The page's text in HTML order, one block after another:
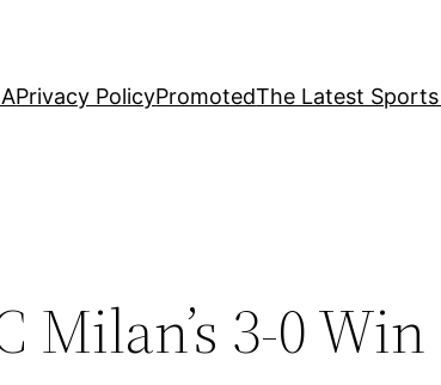
Privacy PolicyPromotedThe Latest
Milan’s 3-0